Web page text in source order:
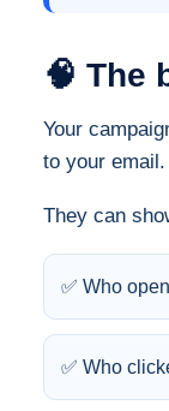
🧠 The
Your
to your email.
They can
✅ Who
✅ Who